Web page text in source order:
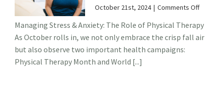
October 21st, 2024 | Comments Offon
Stress
&
Managing Stress & Anxiety: The Role of Physical Therapy
As October rolls in, we not only embrace the crisp fall air
but also observe two important health campaigns:
Physical Therapy Month and World [...]